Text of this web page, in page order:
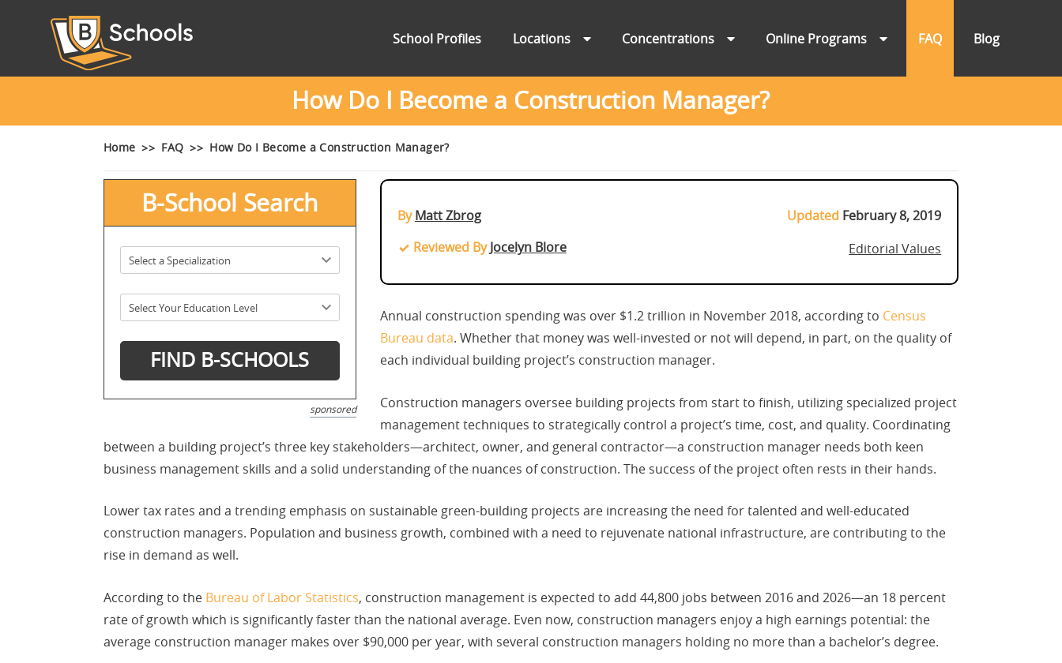
School Profiles Locations Concentrations Online Programs FAQ Blog
How Do I Become a Construction Manager?
Home FAQ How Do I Become a Construction Manager?
B-School Search
sponsored
ByMatt Zbrog
Reviewed ByJocelyn Blore
Updated February 8, 2019
Editorial Values
Annual construction spending was over $1.2 trillion in November 2018, according to Census
Bureau data. Whether that money was well-invested or not will depend, in part, on the quality of
each individual building project’s construction manager.
Construction managers oversee building projects from start to finish, utilizing specialized project
management techniques to strategically control a project’s time, cost, and quality. Coordinating
between a building project’s three key stakeholders—architect, owner, and general contractor—a construction manager needs both keen
business management skills and a solid understanding of the nuances of construction. The success of the project often rests in their hands.
Lower tax rates and a trending emphasis on sustainable green-building projects are increasing the need for talented and well-educated
construction managers. Population and business growth, combined with a need to rejuvenate national infrastructure, are contributing to the
rise in demand as well.
According to the Bureau of Labor Statistics, construction management is expected to add 44,800 jobs between 2016 and 2026—an 18 percent
rate of growth which is significantly faster than the national average. Even now, construction managers enjoy a high earnings potential: the
average construction manager makes over $90,000 per year, with several construction managers holding no more than a bachelor’s degree.